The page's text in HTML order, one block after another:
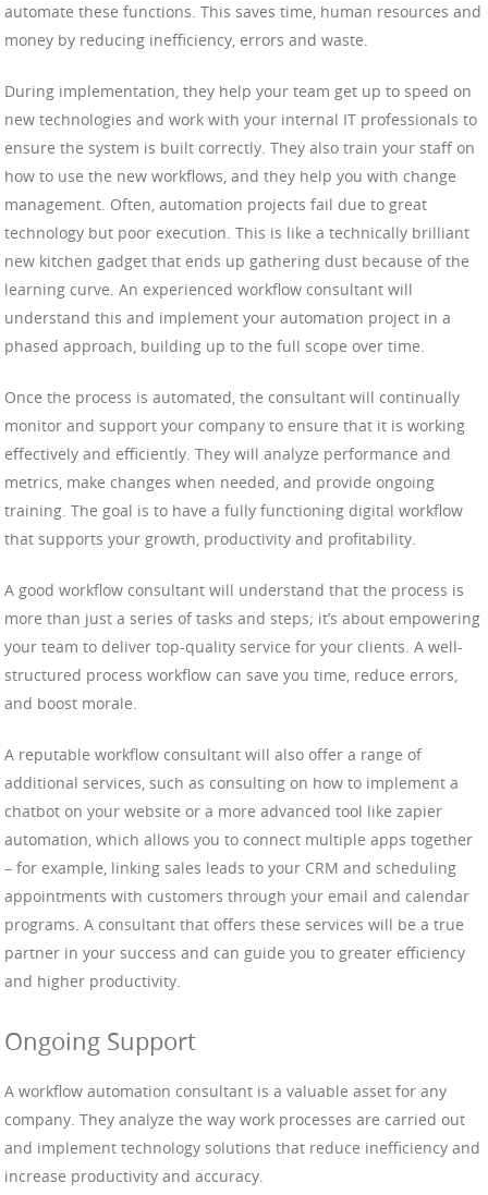
automate these functions. This saves time, human resources and
money by reducing inefficiency, errors and waste.
During implementation, they help your team get up to speed on
new technologies and work with your internal IT professionals to
ensure the system is built correctly. They also train your staff on
how to use the new workflows, and they help you with change
management. Often, automation projects fail due to great
technology but poor execution. This is like a technically brilliant
new kitchen gadget that ends up gathering dust because of the
learning curve. An experienced workflow consultant will
understand this and implement your automation project in a
phased approach, building up to the full scope over time.
Once the process is automated, the consultant will continually
monitor and support your company to ensure that it is working
effectively and efficiently. They will analyze performance and
metrics, make changes when needed, and provide ongoing
training. The goal is to have a fully functioning digital workflow
that supports your growth, productivity and profitability.
A good workflow consultant will understand that the process is
more than just a series of tasks and steps; it’s about empowering
your team to deliver top-quality service for your clients. A well-
structured process workflow can save you time, reduce errors,
and boost morale.
A reputable workflow consultant will also offer a range of
additional services, such as consulting on how to implement a
chatbot on your website or a more advanced tool like zapier
automation, which allows you to connect multiple apps together
– for example, linking sales leads to your CRM and scheduling
appointments with customers through your email and calendar
programs. A consultant that offers these services will be a true
partner in your success and can guide you to greater efficiency
and higher productivity.
Ongoing Support
A workflow automation consultant is a valuable asset for any
company. They analyze the way work processes are carried out
and implement technology solutions that reduce inefficiency and
increase productivity and accuracy.